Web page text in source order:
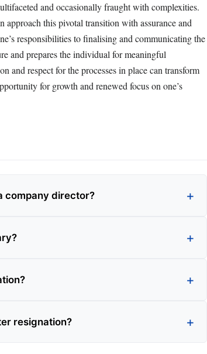
and occasionally fraught with complexities.
approach this pivotal transition with assurance and
responsibilities to finalising and communicating the
and prepares the individual for meaningful
and respect for the processes in place can transform
for growth and renewed focus on one’s
company director?
resignation?